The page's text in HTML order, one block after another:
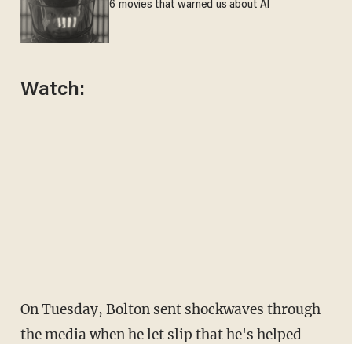
6 movies that warned us about AI
Watch:
On Tuesday, Bolton sent shockwaves through
the media when he let slip that he's helped